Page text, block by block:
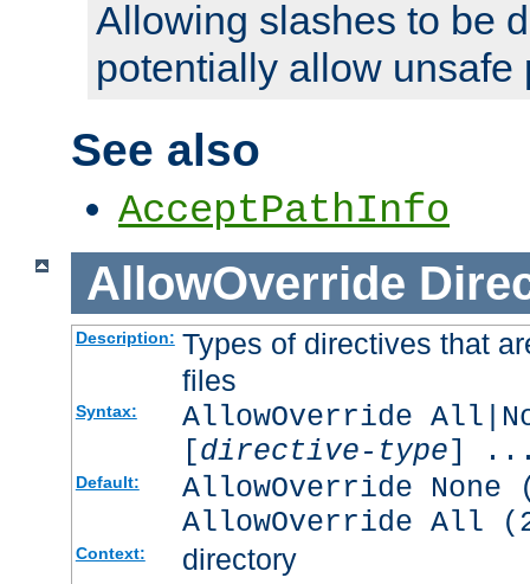
Allowing slashes to be
potentially allow unsafe
See also
AcceptPathInfo
AllowOverride
Description: Types of directives that
files
Syntax:
AllowOverride
[directive-type]
Default:
AllowOverride
AllowOverride All
Context: directory